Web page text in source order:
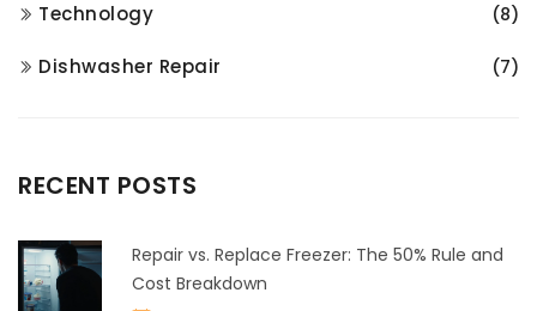
Technology (8)
Dishwasher Repair (7)
RECENT POSTS
Repair vs. Replace Freezer: The 50% Rule and
Cost Breakdown